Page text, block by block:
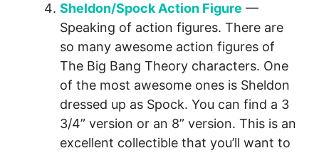
Sheldon/Spock Action Figure —
Speaking of action figures. There are
so many awesome action figures of
The Big Bang Theory characters. One
of the most awesome ones is Sheldon
dressed up as Spock. You can find a 3
3/4” version or an 8” version. This is an
excellent collectible that you’ll want to